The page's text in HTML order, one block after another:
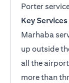
Porter
Key
Marhaba
up outside
all the
more than